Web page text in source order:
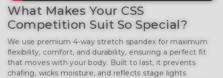
What Makes Your CSS
Competition Suit So Special?
We use premium 4-way stretch spandex for maximum
flexibility, comfort, and durability, ensuring a perfect fit
that moves with your body. Built to last, it prevents
chafing, wicks moisture, and reflects stage lights